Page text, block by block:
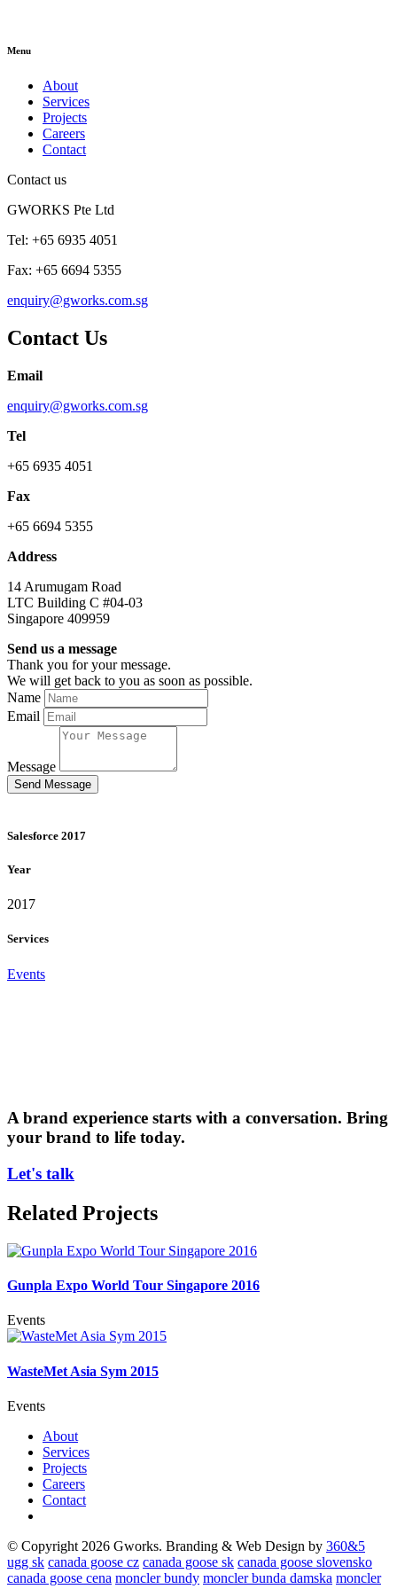
Menu
About
Services
Projects
Careers
Contact
Contact us
GWORKS Pte Ltd
Tel: +65 6935 4051
Fax: +65 6694 5355
enquiry@gworks.com.sg
Contact Us
Email
enquiry@gworks.com.sg
Tel
+65 6935 4051
Fax
+65 6694 5355
Address
14 Arumugam Road
LTC Building C #04-03
Singapore 409959
Send us a message
Thank you for your message.
We will get back to you as soon as possible.
Name
Email
Message
Salesforce 2017
Year
2017
Services
Events
A brand experience starts with a conversation. Bring
your brand to life today.
Let's talk
Related Projects
Gunpla Expo World Tour Singapore 2016
Events
WasteMet Asia Sym 2015
Events
About
Services
Projects
Careers
Contact
© Copyright 2026 Gworks. Branding & Web Design by 360&5
ugg sk canada goose cz canada goose sk canada goose slovensko
canada goose cena moncler bundy moncler bunda damska moncler